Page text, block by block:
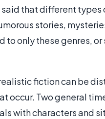
said that different
stories,
to only these genres, or
fiction can be
occur. Two general
with characters and